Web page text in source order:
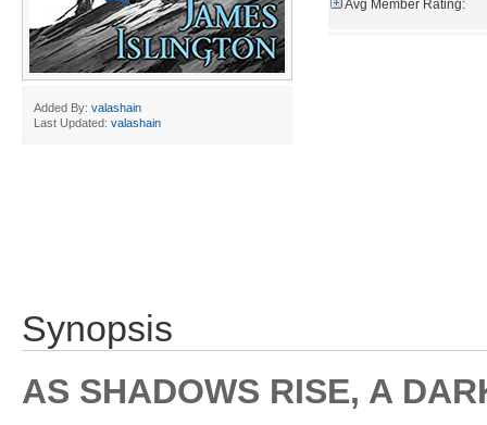
Added By: valashain
Last Updated: valashain
Avg Member Rating:
Synopsis
AS SHADOWS RISE, A